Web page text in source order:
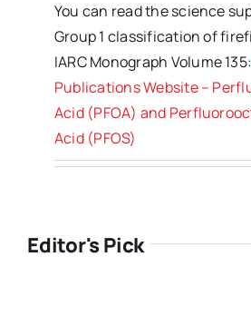
You can read the science
Group 1 classification of
IARC Monograph Volume 135:
Publications Website –
Acid (PFOA) and
Acid (PFOS)
Editor's Pick